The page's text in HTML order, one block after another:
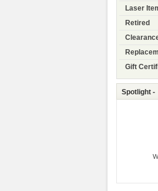
Laser
Retired
Gift
Spotlight -